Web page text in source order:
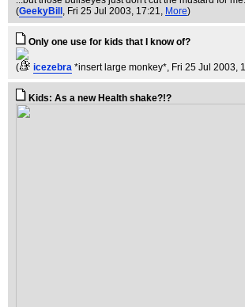
(GeekyBill , Fri 25 Jul 2003, 17:21, More)
Only one use for kids that I know of?
( icezebra *insert large monkey*, Fri 25 Jul 2003,
Kids: As a new Health shake?!?